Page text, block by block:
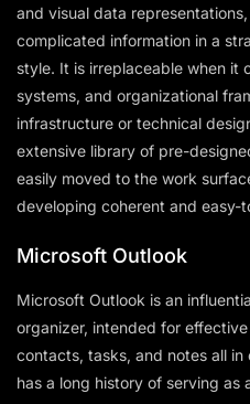
and visual data
complicated information in a
style. It is irreplaceable when it
systems, and organizational
infrastructure or technical
extensive library of pre-
easily moved to the work
developing coherent and easy-
Microsoft Outlook
Microsoft Outlook is an
organizer, intended for
contacts, tasks, and notes all
has a long history of serving